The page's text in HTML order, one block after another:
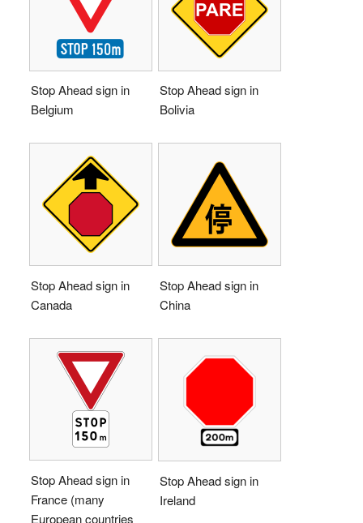
Stop Ahead sign in
Belgium
Stop Ahead sign in
Bolivia
Stop Ahead sign in
Canada
Stop Ahead sign in
China
Stop Ahead sign in
France (many
European countries
Stop Ahead sign in
Ireland